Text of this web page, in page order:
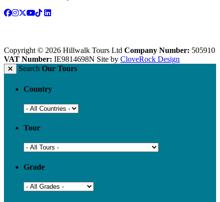
Copyright © 2026 Hillwalk Tours Ltd Company Number: 505910
VAT Number: IE9814698N Site by CloveRock Design
Search Our Tours
Country
Tour
Grade